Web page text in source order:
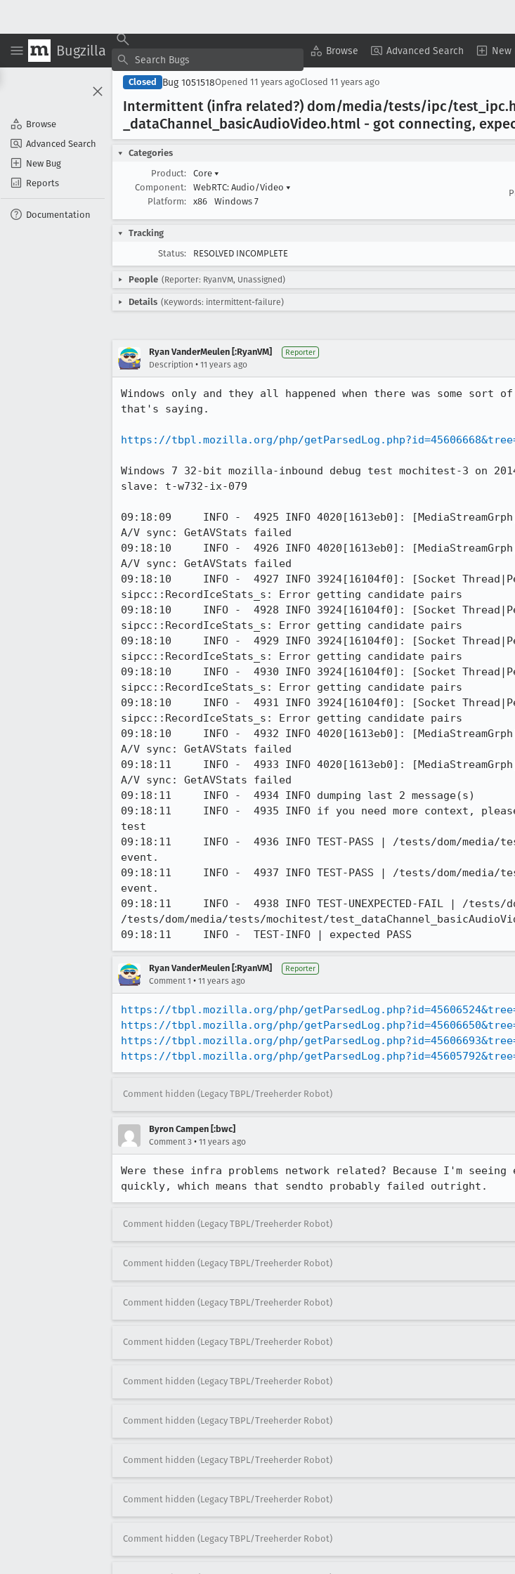
Bugzilla Browse Advanced Search New
Browse
Advanced Search
New Bug
Reports
Documentation
Closed Bug 1051518Opened 11 years agoClosed 11 years ago
Intermittent (infra related?) dom/media/tests/ipc/test _ipc
_dataChannel _basicAudioVideo.html - got connecting,
Categories
Product:
Core ▾
Component:
WebRTC: Audio/Video ▾
Platform:
x86 Windows 7
Tracking
Status:
RESOLVED INCOMPLETE
People (Reporter: RyanVM, Unassigned)
Details (Keywords: intermittent-failure)
Ryan VanderMeulen [:RyanVM] Reporter
Description • 11 years ago
Windows only and they all happened when there was some
that's saying.
https://tbpl.mozilla.org/php/
Windows 7 32-bit mozilla-inbound debug test mochitest-3 on
slave: t-w732-ix-079
09:18:09     INFO -  4925 INFO 4020[1613eb0]:
A/V sync: GetAVStats failed
09:18:10     INFO -  4926 INFO 4020[1613eb0]:
A/V sync: GetAVStats failed
09:18:10     INFO -  4927 INFO 3924[16104f0]: [Socket
sipcc::RecordIceStats_s: Error getting candidate pairs
09:18:10     INFO -  4928 INFO 3924[16104f0]: [Socket
sipcc::RecordIceStats_s: Error getting candidate pairs
09:18:10     INFO -  4929 INFO 3924[16104f0]: [Socket
sipcc::RecordIceStats_s: Error getting candidate pairs
09:18:10     INFO -  4930 INFO 3924[16104f0]: [Socket
sipcc::RecordIceStats_s: Error getting candidate pairs
09:18:10     INFO -  4931 INFO 3924[16104f0]: [Socket
sipcc::RecordIceStats_s: Error getting candidate pairs
09:18:10     INFO -  4932 INFO 4020[1613eb0]:
A/V sync: GetAVStats failed
09:18:11     INFO -  4933 INFO 4020[1613eb0]:
A/V sync: GetAVStats failed
09:18:11     INFO -  4934 INFO dumping last 2 message(s)
09:18:11     INFO -  4935 INFO if you need more context,
test
09:18:11     INFO -  4936 INFO TEST-PASS | /tests/dom/
event.
09:18:11     INFO -  4937 INFO TEST-PASS | /tests/dom/
event.
09:18:11     INFO -  4938 INFO TEST-UNEXPECTED-FAIL | /
/tests/dom/media/tests/mochitest/
09:18:11     INFO -  TEST-INFO | expected PASS
Ryan VanderMeulen [:RyanVM] Reporter
Comment 1 • 11 years ago
https://tbpl.mozilla.org/php/
https://tbpl.mozilla.org/php/
https://tbpl.mozilla.org/php/
https://tbpl.mozilla.org/php/
Comment hidden (Legacy TBPL/Treeherder Robot)
Byron Campen [:bwc]
Comment 3 • 11 years ago
Were these infra problems network related? Because I'm
quickly, which means that sendto probably failed outright.
Comment hidden (Legacy TBPL/Treeherder Robot)
Comment hidden (Legacy TBPL/Treeherder Robot)
Comment hidden (Legacy TBPL/Treeherder Robot)
Comment hidden (Legacy TBPL/Treeherder Robot)
Comment hidden (Legacy TBPL/Treeherder Robot)
Comment hidden (Legacy TBPL/Treeherder Robot)
Comment hidden (Legacy TBPL/Treeherder Robot)
Comment hidden (Legacy TBPL/Treeherder Robot)
Comment hidden (Legacy TBPL/Treeherder Robot)